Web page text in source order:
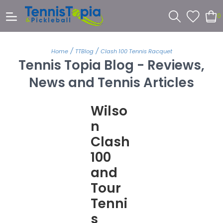
0
Home/ TTBlog/ Clash 100 Tennis Racquet
Tennis Topia Blog - Reviews,
News and Tennis Articles
Wilso
n
Clash
100
and
Tour
Tenni
s